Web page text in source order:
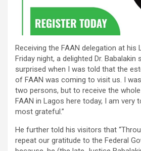
Receiving the FAAN delegation at his
Friday night, a delighted Dr.
surprised when I was told that the
of FAAN was coming to visit us. I
two persons, but to receive the
FAAN in Lagos here today, I am very
most grateful.”
He further told his visitors that
repeat our gratitude to the Federal